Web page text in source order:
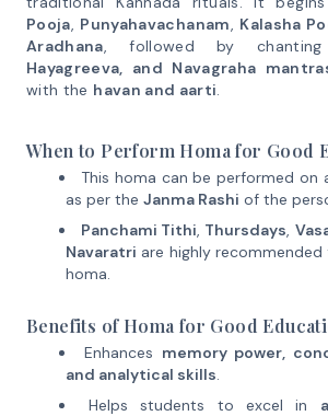
Pooja, Punyahavachanam, Kalasha
Aradhana, followed by
Hayagreeva, and Navagraha
with the havan and aarti.
When to Perform Homa for Good
This homa can be performed on
as per the Janma Rashi of the
Panchami Tithi, Thursdays,
Navaratri are highly
homa.
Benefits of Homa for Good
Enhances memory power,
and analytical skills.
Helps students to excel in